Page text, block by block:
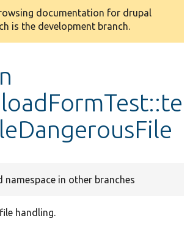
Drupal
documentation for drupal
is the development branch.
namespace in other branches
handling.